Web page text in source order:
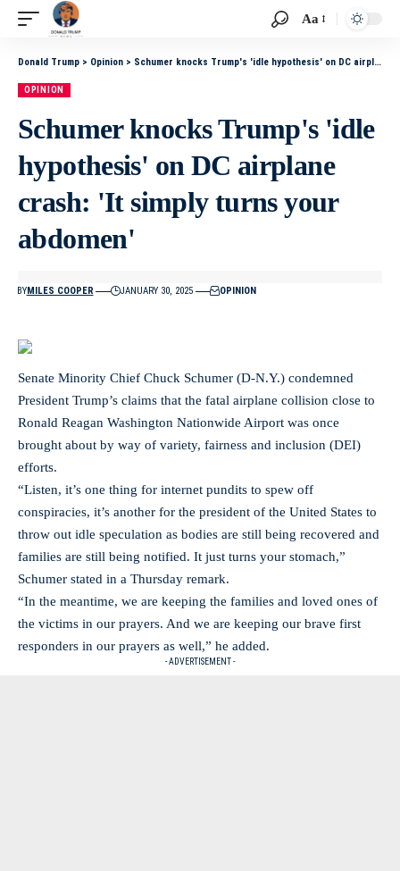
Aa
Donald Trump > Opinion > Schumer knocks Trump's 'idle hypothesis' on DC airplane crash: 'It simply turns your abdomen'
OPINION
Schumer knocks Trump's 'idle
hypothesis' on DC airplane
crash: 'It simply turns your
abdomen'
BYMILES COOPER JANUARY 30, 2025 OPINION
Senate Minority Chief Chuck Schumer (D-N.Y.) condemned
President Trump’s claims that the fatal airplane collision close to
Ronald Reagan Washington Nationwide Airport was once
brought about by way of variety, fairness and inclusion (DEI)
efforts.
“Listen, it’s one thing for internet pundits to spew off
conspiracies, it’s another for the president of the United States to
throw out idle speculation as bodies are still being recovered and
families are still being notified. It just turns your stomach,”
Schumer stated in a Thursday remark.
“In the meantime, we are keeping the families and loved ones of
the victims in our prayers. And we are keeping our brave first
responders in our prayers as well,” he added.
- ADVERTISEMENT -